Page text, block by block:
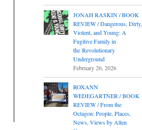
JONAH RASKIN / BOOK
REVIEW / Dangerous, Dirty,
Violent, and Young: A
Fugitive Family in
the Revolutionary
Underground
February 26, 2026
ROXANN
WEDEGARTNER / BOOK
REVIEW / From the
Octagon: People, Places,
News, Views by Allen